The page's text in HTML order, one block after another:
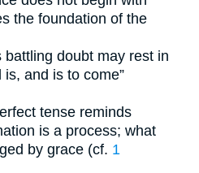
the foundation of the
battling doubt may rest in
and is to come”
tense reminds
is a process; what
by grace (cf. 1